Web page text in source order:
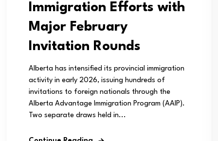
Immigration Efforts with
Major February
Invitation Rounds
Alberta has intensified its provincial immigration
activity in early 2026, issuing hundreds of
invitations to foreign nationals through the
Alberta Advantage Immigration Program (AAIP).
Two separate draws held in...